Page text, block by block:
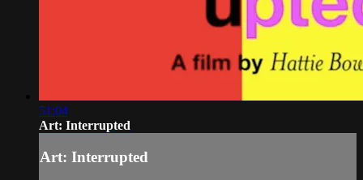
51:04
Art: Interrupted
Art: Interrupted